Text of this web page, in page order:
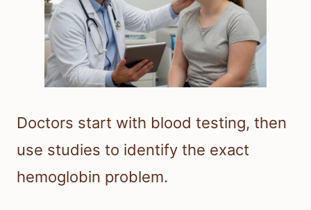
Doctors start with blood testing, then
use studies to identify the exact
hemoglobin problem.